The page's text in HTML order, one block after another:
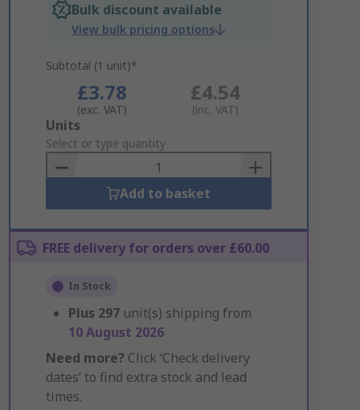
Bulk discount available
View bulk pricing options
Subtotal (1 unit)*
£3.78
(exc. VAT)
£4.54
(inc. VAT)
Add
to
Basket
Units
Select or type quantity
Add to basket
FREE delivery for orders over £60.00
In Stock
Plus 297 unit(s) shipping from
10 August 2026
Need more? Click ‘Check delivery
dates’ to find extra stock and lead
times.